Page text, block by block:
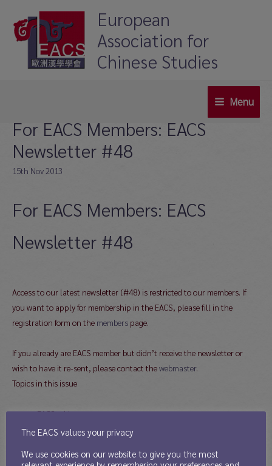
content
European
Association for
Chinese Studies
Menu
For EACS Members: EACS
Newsletter #48
15th Nov 2013
For EACS Members: EACS
Newsletter #48
Access to our latest newsletter (#48) is restricted to our members. If
you want to apply for membership in the EACS, please fill in the
registration form on the members page.
If you already are EACS member but didn’t receive the newsletter or
wish to have it re-sent, please contact thewebmaster.
Topics in this issue
EACS addresses
Message from the
Newsletter Editor
The EACS values your privacy
We use cookies on our website to give you the most